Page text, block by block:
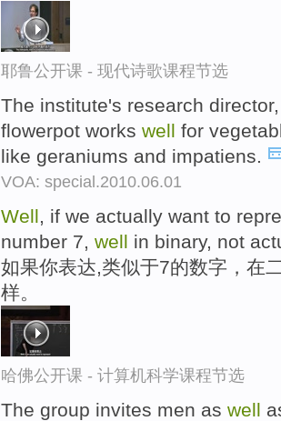
耶鲁公开课 - 现代诗歌课程节选
The institute's research
flowerpot works well for
like geraniums and impatiens.
VOA: special.2010.06.01
Well, if we actually want to
number 7, well in binary, not
如果你表达,类似于7的数字，在
样。
哈佛公开课 - 计算机科学课程节选
The group invites men as well